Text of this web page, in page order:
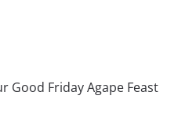
Good Friday Agape Feast